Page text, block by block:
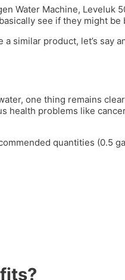
Water Machine, Leveluk
see if they might be
similar product, let’s say
one thing remains
problems like
quantities (0.5